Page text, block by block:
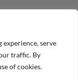
experience, serve
traffic. By
of cookies.
On
Delivery
POLICY CONTACT